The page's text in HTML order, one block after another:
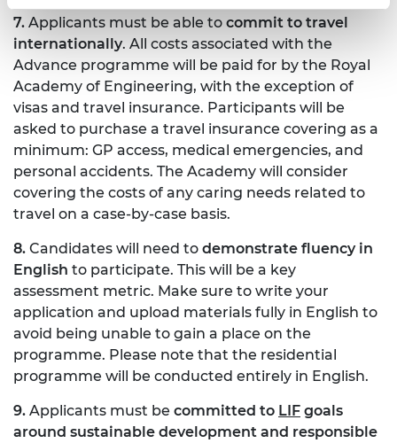
7. Applicants must be able to commit to travel
internationally. All costs associated with the
Advance programme will be paid for by the Royal
Academy of Engineering, with the exception of
visas and travel insurance. Participants will be
asked to purchase a travel insurance covering as a
minimum: GP access, medical emergencies, and
personal accidents. The Academy will consider
covering the costs of any caring needs related to
travel on a case-by-case basis.
8. Candidates will need to demonstrate fluency in
English to participate. This will be a key
assessment metric. Make sure to write your
application and upload materials fully in English to
avoid being unable to gain a place on the
programme. Please note that the residential
programme will be conducted entirely in English.
9. Applicants must be committed to LIF goals
around sustainable development and responsible